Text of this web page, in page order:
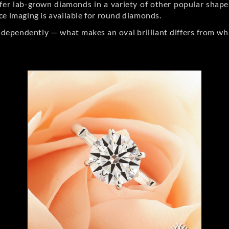
lab-grown diamonds in a variety of other popular
imaging is available for round diamonds.
— what makes an oval brilliant differs from